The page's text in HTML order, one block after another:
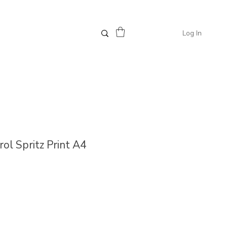
Log In
Spritz Print A4